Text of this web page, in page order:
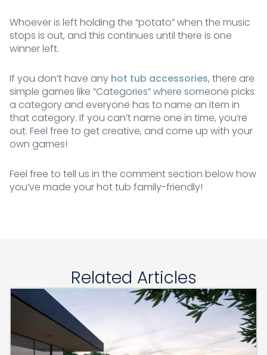
Whoever is left holding the “potato” when the music
stops is out, and this continues until there is one
winner left.
If you don’t have any hot tub accessories, there are
simple games like “Categories” where someone picks
a category and everyone has to name an item in
that category. If you can’t name one in time, you’re
out. Feel free to get creative, and come up with your
own games!
Feel free to tell us in the comment section below how
you’ve made your hot tub family-friendly!
Related Articles